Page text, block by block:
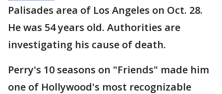
Palisades area of Los Angeles on Oct. 28.
He was 54 years old. Authorities are
investigating his cause of death.
Perry's 10 seasons on "Friends" made him
one of Hollywood's most recognizable